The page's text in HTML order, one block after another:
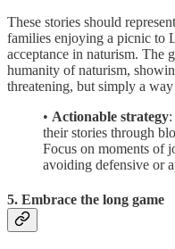
These stories should
families enjoying a picnic to
acceptance in naturism. The
humanity of naturism,
threatening, but simply a
• Actionable strategy
their stories through
Focus on moments of
avoiding defensive or
5. Embrace the long game